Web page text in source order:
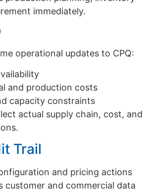
immediately.
operational updates to CPQ:
and production costs
capacity constraints
actual supply chain, cost, and
Trail
and pricing actions
customer and commercial data